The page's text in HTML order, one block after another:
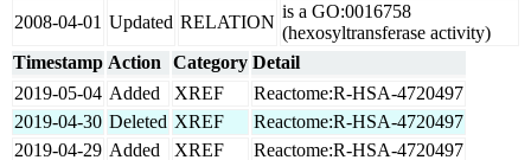
2008-04-01 Updated RELATION
is a GO:0016758
(hexosyltransferase activity)
Timestamp Action Category Detail
2019-05-04 Added XREF
Reactome:R-HSA-4720497
2019-04-30 Deleted XREF
Reactome:R-HSA-4720497
2019-04-29 Added XREF
Reactome:R-HSA-4720497